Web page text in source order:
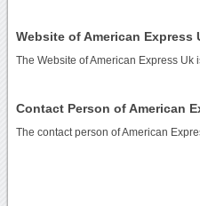
Website of American Express
The Website of American Express Uk
Contact Person of American
The contact person of American